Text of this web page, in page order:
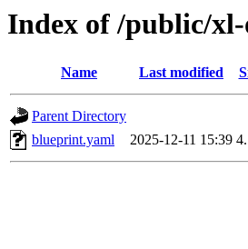
Index of /public/
Name Last modified
Parent Directory
blueprint.yaml
2025-12-11 15:39